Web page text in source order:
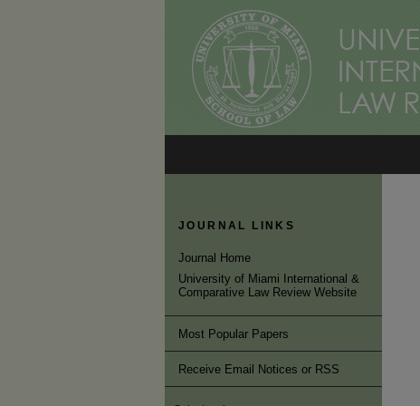
JOURNAL LINKS
Journal Home
University of Miami International &
Comparative Law Review Website
Most Popular Papers
Receive Email Notices or RSS